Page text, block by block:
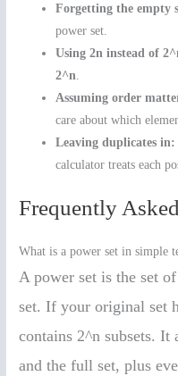
Forgetting the empty
power set.
Using 2n instead of
2^n
Assuming order
care about which
Leaving duplicates in:
calculator treats each
Frequently
What is a power set in simple
A power set is the set
set. If your original set
contains 2^n subsets. It
and the full set, plus